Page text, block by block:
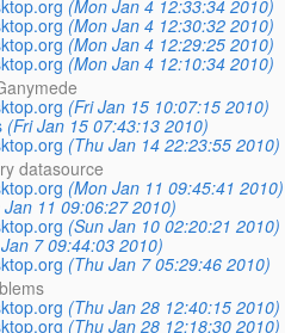
(Mon Jan 4 12:33:34 2010)
(Mon Jan 4 12:30:32 2010)
(Mon Jan 4 12:29:25 2010)
(Mon Jan 4 12:10:34 2010)
(Fri Jan 15 10:07:15 2010)
(Fri Jan 15 07:43:13 2010)
(Thu Jan 14 22:23:55 2010)
datasource
(Mon Jan 11 09:45:41 2010)
Jan 11 09:06:27 2010)
(Sun Jan 10 02:20:21 2010)
7 09:44:03 2010)
(Thu Jan 7 05:29:46 2010)
(Thu Jan 28 12:40:15 2010)
(Thu Jan 28 12:18:30 2010)